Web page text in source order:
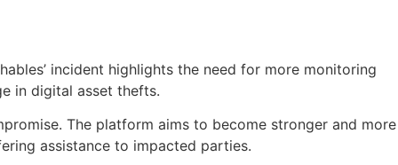
incident highlights the need for more monitoring
in digital asset thefts.
The platform aims to become stronger and more
assistance to impacted parties.